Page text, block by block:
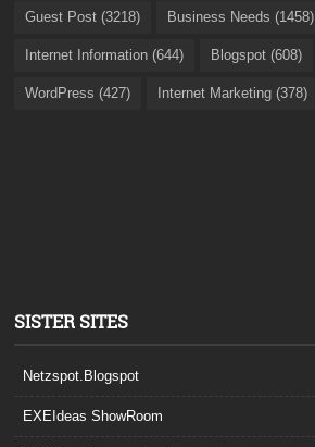
Guest Post (3218) Business Needs (1458)
Internet Information (644) Blogspot (608)
WordPress (427) Internet Marketing (378)
SISTER SITES
Netzspot.Blogspot
EXEIdeas ShowRoom